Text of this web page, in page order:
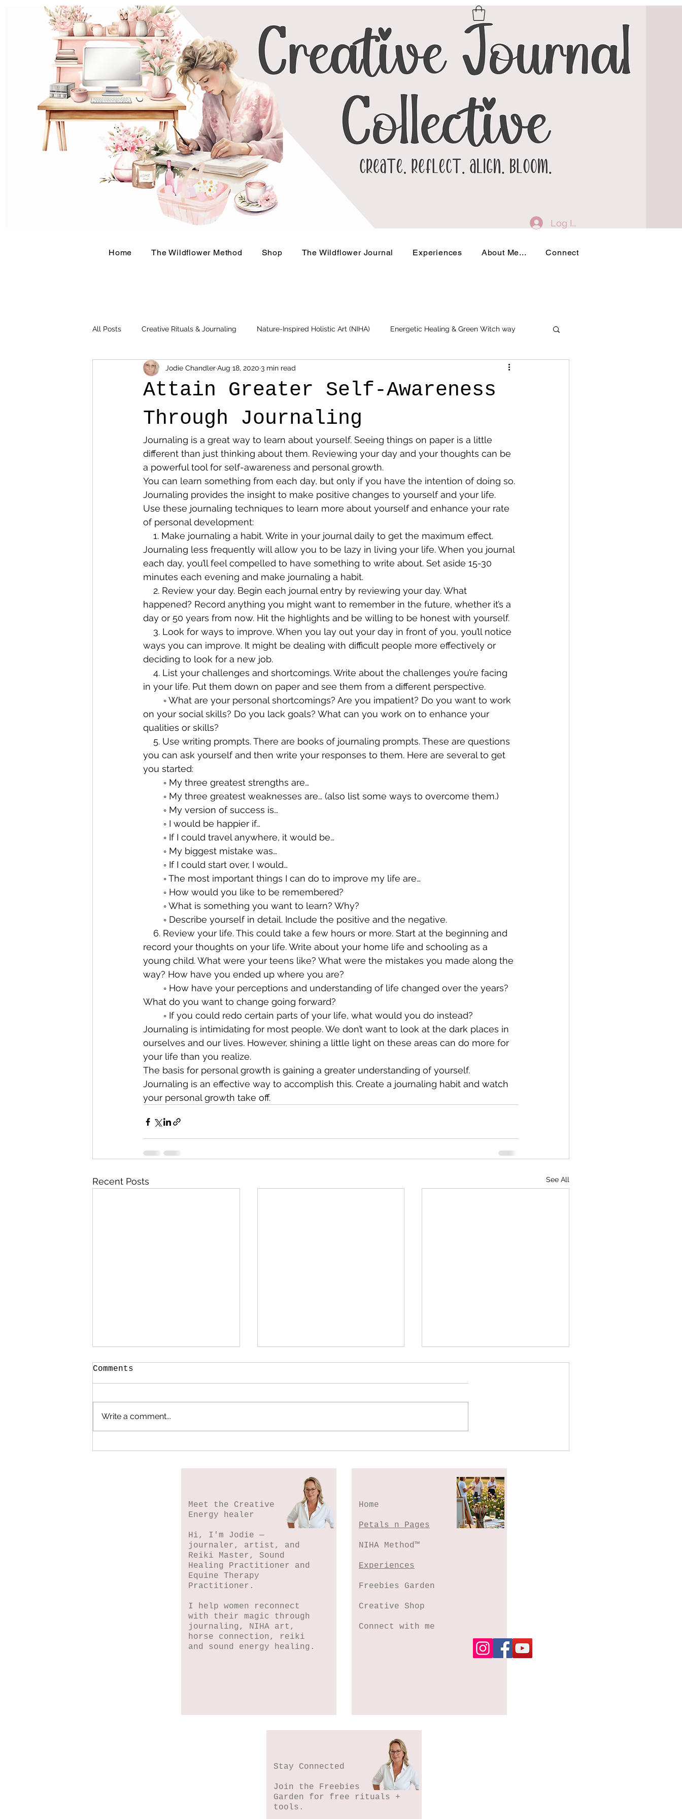
Log In
Home The Wildflower Method Shop The Wildflower Journal Experiences About Me... Connect
All Posts Creative Rituals & Journaling Nature-Inspired Holistic Art (NIHA) Energetic Healing & Green Witch way
Herbal & Earth-Based Living Business Events and Workshops
Attain Greater Self-Awareness
Through Journaling
Jodie ChandlerAug 18, 2020 3 min read
Journaling is a great way to learn about yourself. Seeing things on paper is a little
different than just thinking about them. Reviewing your day and your thoughts can be
a powerful tool for self-awareness and personal growth.
You can learn something from each day, but only if you have the intention of doing so.
Journaling provides the insight to make positive changes to yourself and your life.
Use these journaling techniques to learn more about yourself and enhance your rate
of personal development:
Journaling less frequently will allow you to be lazy in living your life. When you journal
each day, you’ll feel compelled to have something to write about. Set aside 15-30
minutes each evening and make journaling a habit.
happened? Record anything you might want to remember in the future, whether it’s a
day or 50 years from now. Hit the highlights and be willing to be honest with yourself.
ways you can improve. It might be dealing with difficult people more effectively or
deciding to look for a new job.
in your life. Put them down on paper and see them from a different perspective.
on your social skills? Do you lack goals? What can you work on to enhance your
qualities or skills?
you can ask yourself and then write your responses to them. Here are several to get
you started:
        ◦ My three greatest strengths are…
        ◦ My three greatest weaknesses are… (also list some ways to overcome them.)
        ◦ My version of success is…
        ◦ I would be happier if…
        ◦ If I could travel anywhere, it would be…
        ◦ My biggest mistake was…
        ◦ If I could start over, I would…
        ◦ The most important things I can do to improve my life are…
        ◦ How would you like to be remembered?
        ◦ What is something you want to learn? Why?
        ◦ Describe yourself in detail. Include the positive and the negative.
record your thoughts on your life. Write about your home life and schooling as a
young child. What were your teens like? What were the mistakes you made along the
way? How have you ended up where you are?
What do you want to change going forward?
        ◦ If you could redo certain parts of your life, what would you do instead?
Journaling is intimidating for most people. We don’t want to look at the dark places in
ourselves and our lives. However, shining a little light on these areas can do more for
your life than you realize.
The basis for personal growth is gaining a greater understanding of yourself.
Journaling is an effective way to accomplish this. Create a journaling habit and watch
your personal growth take off.
Recent Posts See All
Comments
Write a comment...
Meet the Creative
Energy healer
Hi, I'm Jodie —
journaler, artist, and
Reiki Master, Sound
Healing Practitioner and
Equine Therapy
Practitioner.
I help women reconnect
with their magic through
journaling, NIHA art,
horse connection, reiki
and sound energy healing.
Home
Petals n Pages
NIHA Method™
Experiences
Freebies Garden
Creative Shop
Connect with me
Stay Connected
Join the Freebies
Garden for free rituals +
tools.